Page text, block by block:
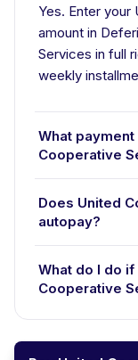
Yes. Enter your
amount in
Services in full
weekly
What
Cooperative
Does United
autopay?
What do I do
Cooperative